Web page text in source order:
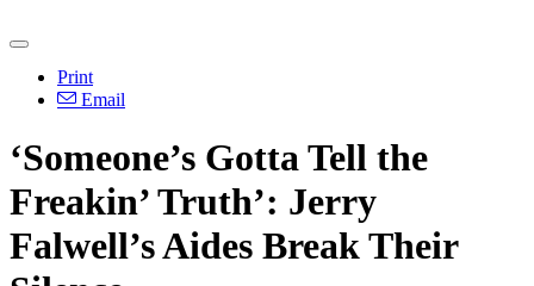
Print
Email
‘Someone’s Gotta Tell the
Freakin’ Truth’: Jerry
Falwell’s Aides Break Their